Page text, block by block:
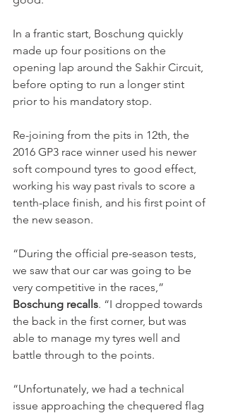
In a frantic start, Boschung quickly
made up four positions on the
opening lap around the Sakhir Circuit,
before opting to run a longer stint
prior to his mandatory stop.
Re-joining from the pits in 12th, the
2016 GP3 race winner used his newer
soft compound tyres to good effect,
working his way past rivals to score a
tenth-place finish, and his first point of
the new season.
“During the official pre-season tests,
we saw that our car was going to be
very competitive in the races,”
Boschung recalls. “I dropped towards
the back in the first corner, but was
able to manage my tyres well and
battle through to the points.
“Unfortunately, we had a technical
issue approaching the chequered flag